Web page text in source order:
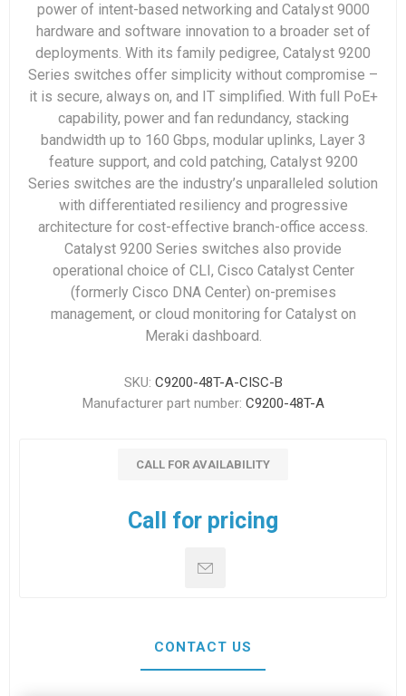
power of intent-based networking and Catalyst 9000
hardware and software innovation to a broader set of
deployments. With its family pedigree, Catalyst 9200
Series switches offer simplicity without compromise –
it is secure, always on, and IT simplified. With full PoE+
capability, power and fan redundancy, stacking
bandwidth up to 160 Gbps, modular uplinks, Layer 3
feature support, and cold patching, Catalyst 9200
Series switches are the industry’s unparalleled solution
with differentiated resiliency and progressive
architecture for cost-effective branch-office access.
Catalyst 9200 Series switches also provide
operational choice of CLI, Cisco Catalyst Center
(formerly Cisco DNA Center) on-premises
management, or cloud monitoring for Catalyst on
Meraki dashboard.
SKU: C9200-48T-A-CISC-B
Manufacturer part number: C9200-48T-A
CALL FOR AVAILABILITY
Call for pricing
CONTACT US